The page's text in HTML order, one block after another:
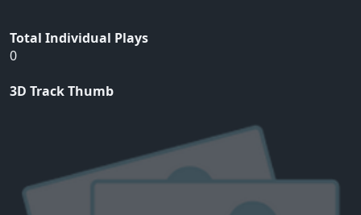
Total Individual Plays
0
3D Track Thumb